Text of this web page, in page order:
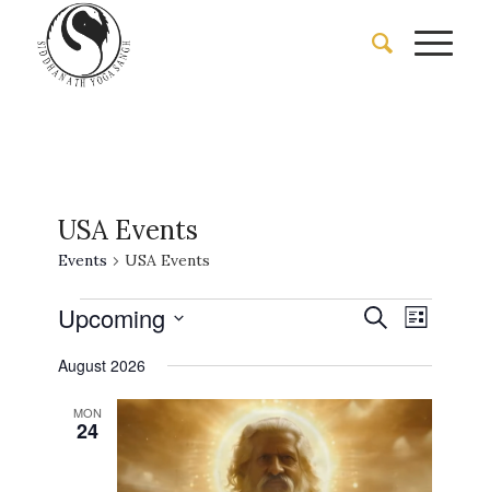
USA Events
Events USA Events
Events
Events
Views
SearchEvent
Views
List
Upcoming
date.
August 2026
MON
24